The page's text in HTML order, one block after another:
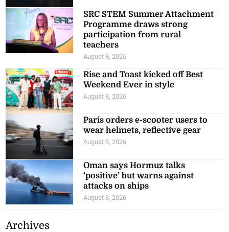
SRC STEM Summer Attachment
Programme draws strong
participation from rural
teachers
August 8, 2026
Rise and Toast kicked off Best
Weekend Ever in style
August 8, 2026
Paris orders e-scooter users to
wear helmets, reflective gear
August 8, 2026
Oman says Hormuz talks
‘positive’ but warns against
attacks on ships
August 8, 2026
Archives